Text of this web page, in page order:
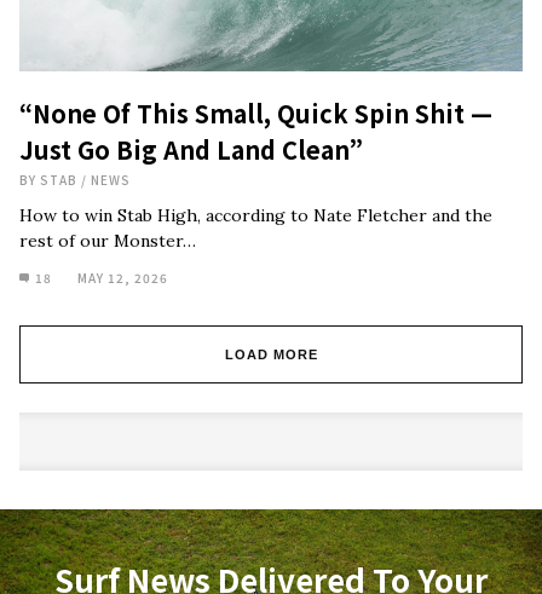
“None Of This Small, Quick Spin Shit —
Just Go Big And Land Clean”
BY STAB / NEWS
How to win Stab High, according to Nate Fletcher and the
rest of our Monster…
18 MAY 12, 2026
LOAD MORE
Surf News Delivered To Your